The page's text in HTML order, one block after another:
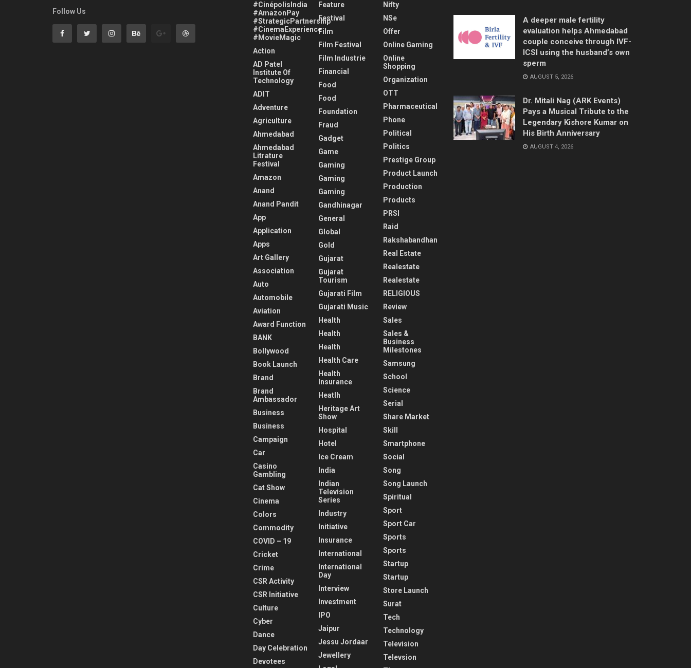
Follow Us
#CinépolisIndia
#AmazonPay
#StrategicPartnership
#CinemaExperience
#MovieMagic
Action
AD Patel
Institute Of
Technology
ADIT
Adventure
Agriculture
Ahmedabad
Ahmedabad
Litrature
Festival
Amazon
Anand
Anand Pandit
App
Application
Apps
Art Gallery
Association
Auto
Automobile
Aviation
Award Function
BANK
Bollywood
Book Launch
Brand
Brand
Ambassador
Business
Business
Campaign
Car
Casino
Gambling
Cat Show
Cinema
Colors
Commodity
COVID – 19
Cricket
Crime
CSR Activity
CSR Initiative
Culture
Cyber
Dance
Day Celebration
Devotees
Feature
Festival
Film
Film Festival
Film Industrie
Financial
Food
Food
Foundation
Fraud
Gadget
Game
Gaming
Gaming
Gaming
Gandhinagar
General
Global
Gold
Gujarat
Gujarat
Tourism
Gujarati Film
Gujarati Music
Health
Health
Health
Health Care
Health
Insurance
Heatlh
Heritage Art
Show
Hospital
Hotel
Ice Cream
India
Indian
Television
Series
Industry
Initiative
Insurance
International
International
Day
Interview
Investment
IPO
Jaipur
Jessu Jordaar
Jewellery
Nifty
NSe
Offer
Online Gaming
Online
Shopping
Organization
OTT
Pharmaceutical
Phone
Political
Politics
Prestige Group
Product Launch
Production
Products
PRSI
Raid
Rakshabandhan
Real Estate
Realestate
Realestate
RELIGIOUS
Review
Sales
Sales &
Business
Milestones
Samsung
School
Science
Serial
Share Market
Skill
Smartphone
Social
Song
Song Launch
Spiritual
Sport
Sport Car
Sports
Sports
Startup
Startup
Store Launch
Surat
Tech
Technology
Television
Televsion
A deeper male fertility
evaluation helps Ahmedabad
couple conceive through IVF-
ICSI using the husband’s own
sperm
AUGUST 5, 2026
Dr. Mitali Nag (ARK Events)
Pays a Musical Tribute to the
Legendary Kishore Kumar on
His Birth Anniversary
AUGUST 4, 2026